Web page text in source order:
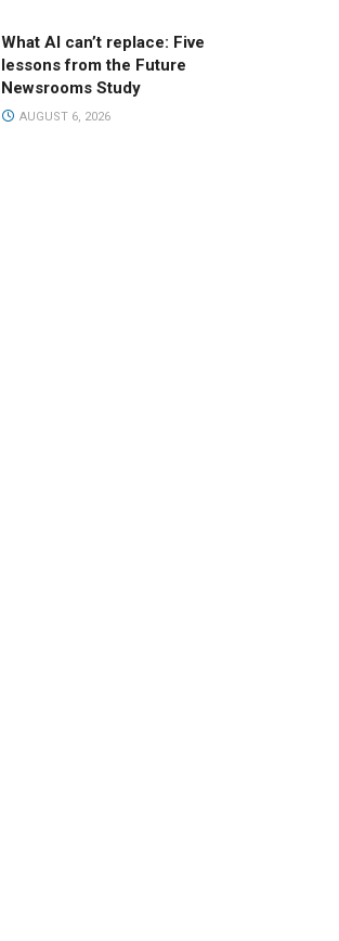
What AI can’t replace: Five
lessons from the Future
Newsrooms Study
AUGUST 6, 2026